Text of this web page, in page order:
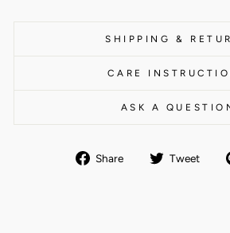
SHIPPING &
CARE
ASK A
Share
Share Tweet